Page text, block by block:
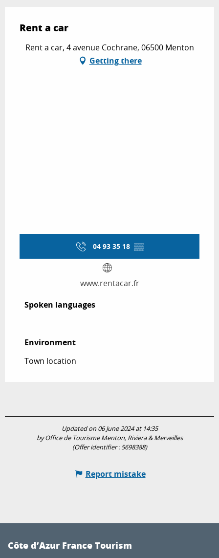
Rent a car
Rent a car, 4 avenue Cochrane, 06500 Menton
Getting there
04 93 35 18 ▒▒
www.rentacar.fr
Spoken languages
Spoken languages
Environment
Environment
Town location
Updated on 06 June 2024 at 14:35
by Office de Tourisme Menton, Riviera & Merveilles
(Offer identifier :5698388)
Report mistake
Côte d’Azur France Tourism